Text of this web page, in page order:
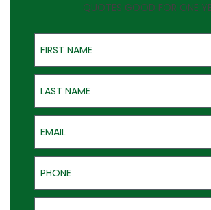
QUOTES GOOD FOR ONE
First Name
Last Name
Email
Phone
Address